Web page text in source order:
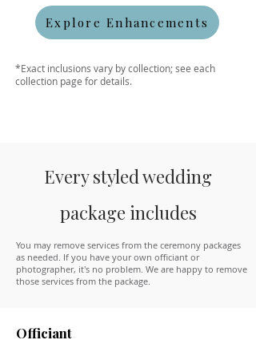
Explore Enhancements
*Exact inclusions vary by collection; see each
collection page for details.
Every styled wedding
package includes
You may remove services from the ceremony packages
as needed. If you have your own officiant or
photographer, it's no problem. We are happy to remove
those services from the package.
Officiant